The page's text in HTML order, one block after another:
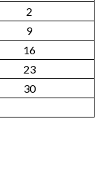
2
9
16
23
30